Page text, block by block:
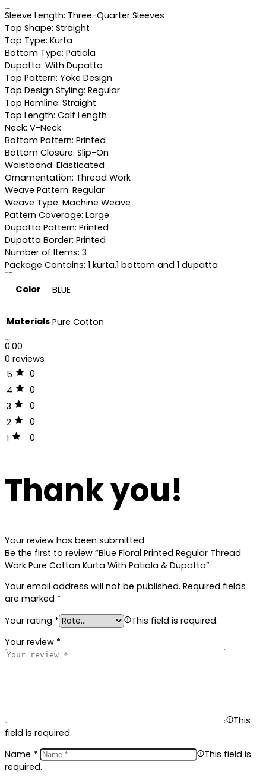
Sleeve Length: Three-Quarter Sleeves
Top Shape: Straight
Top Type: Kurta
Bottom Type: Patiala
Dupatta: With Dupatta
Top Pattern: Yoke Design
Top Design Styling: Regular
Top Hemline: Straight
Top Length: Calf Length
Neck: V-Neck
Bottom Pattern: Printed
Bottom Closure: Slip-On
Waistband: Elasticated
Ornamentation: Thread Work
Weave Pattern: Regular
Weave Type: Machine Weave
Pattern Coverage: Large
Dupatta Pattern: Printed
Dupatta Border: Printed
Number of Items: 3
Package Contains: 1 kurta,1 bottom and 1 dupatta
Color BLUE
Materials Pure Cotton
0.00
0 reviews
5
0
4
0
3
0
2
0
1
0
Thank you!
Your review has been submitted
Be the first to review “Blue Floral Printed Regular Thread
Work Pure Cotton Kurta With Patiala & Dupatta”
Your email address will not be published. Required fields
are marked *
Your rating *
This field is required.
Your review *
This
field is required.
Name *
This field is
required.